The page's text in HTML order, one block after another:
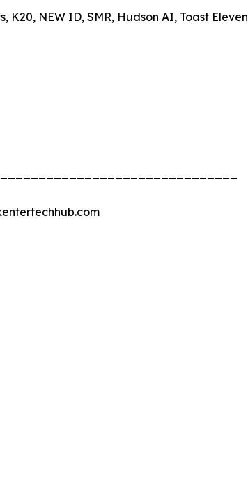
K20, NEW ID, SMR, Hudson AI, Toast Eleven